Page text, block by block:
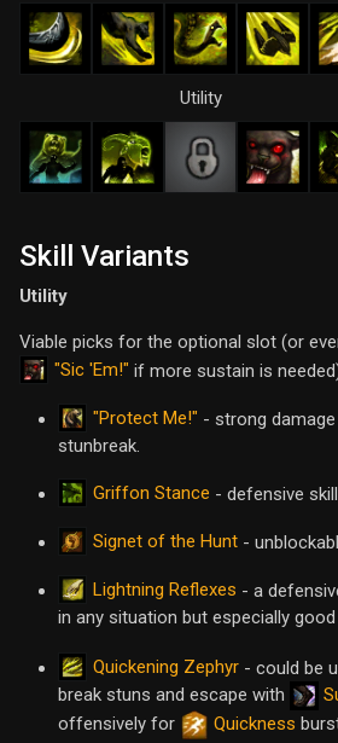
Utility
Skill Variants
Utility
Viable picks for the optional slot (or
"Sic 'Em!" if more sustain is
"Protect Me!" - strong
stunbreak.
Griffon Stance - defensive
Signet of the Hunt -
Lightning Reflexes - a
in any situation but especially
Quickening Zephyr - could be
break stuns and escape with
offensively for
Quickness